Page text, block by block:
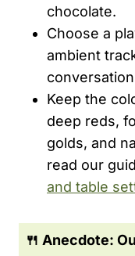
chocolate.
Choose a
ambient
Keep the
deep reds,
golds, and
read our
and table
🍴 Anecdote: